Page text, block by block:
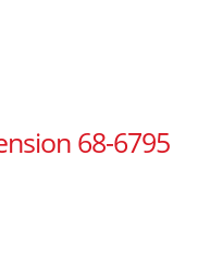
68-6795